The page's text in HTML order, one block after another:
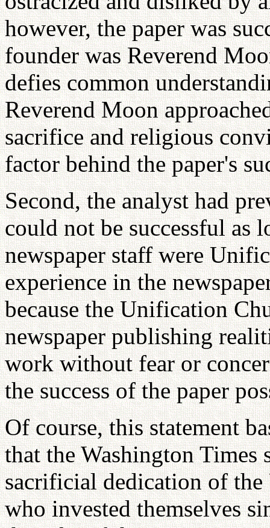
however, the paper was
founder was Reverend
defies common
Reverend Moon
sacrifice and religious
factor behind the paper's
Second, the analyst had
could not be successful as
newspaper staff were
experience in the
because the Unification
newspaper publishing
work without fear or
the success of the paper
Of course, this statement
that the Washington Times
sacrificial dedication of
who invested themselves